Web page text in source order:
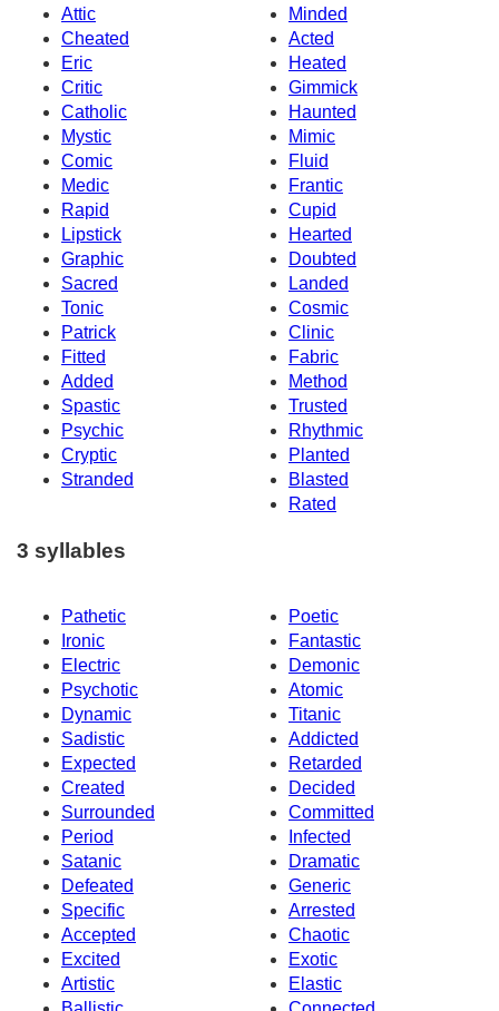
Attic
Minded
Cheated
Acted
Eric
Heated
Critic
Gimmick
Catholic
Haunted
Mystic
Mimic
Comic
Fluid
Medic
Frantic
Rapid
Cupid
Lipstick
Hearted
Graphic
Doubted
Sacred
Landed
Tonic
Cosmic
Patrick
Clinic
Fitted
Fabric
Added
Method
Spastic
Trusted
Psychic
Rhythmic
Cryptic
Planted
Stranded
Blasted
Rated
3 syllables
Pathetic
Poetic
Ironic
Fantastic
Electric
Demonic
Psychotic
Atomic
Dynamic
Titanic
Sadistic
Addicted
Expected
Retarded
Created
Decided
Surrounded
Committed
Period
Infected
Satanic
Dramatic
Defeated
Generic
Specific
Arrested
Accepted
Chaotic
Excited
Exotic
Artistic
Elastic